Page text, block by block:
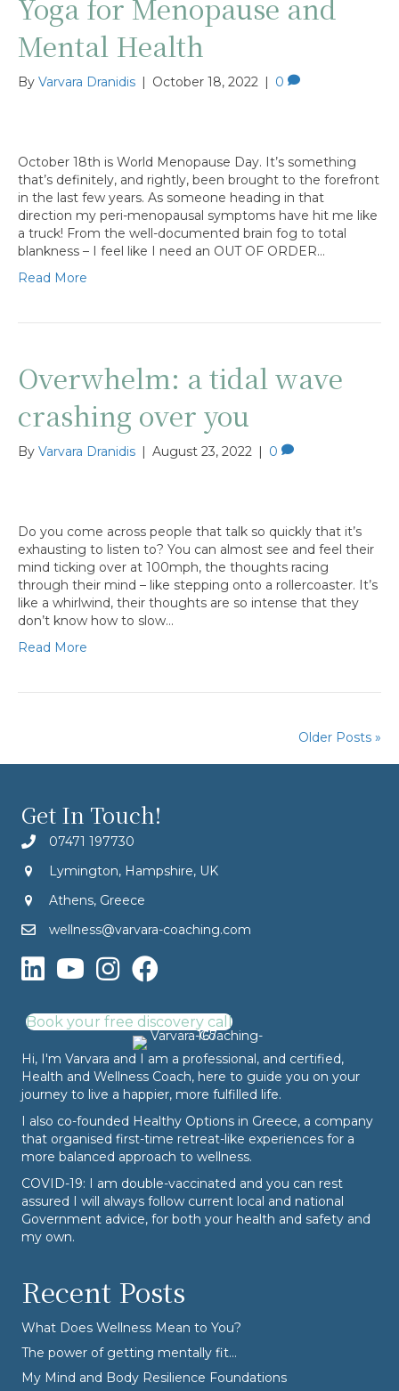
Yoga for Menopause and
Mental Health
By Varvara Dranidis | October 18, 2022 | 0
October 18th is World Menopause Day. It’s something
that’s definitely, and rightly, been brought to the forefront
in the last few years. As someone heading in that
direction my peri-menopausal symptoms have hit me like
a truck! From the well-documented brain fog to total
blankness – I feel like I need an OUT OF ORDER…
Read More
Overwhelm: a tidal wave
crashing over you
By Varvara Dranidis | August 23, 2022 | 0
Do you come across people that talk so quickly that it’s
exhausting to listen to? You can almost see and feel their
mind ticking over at 100mph, the thoughts racing
through their mind – like stepping onto a rollercoaster. It’s
like a whirlwind, their thoughts are so intense that they
don’t know how to slow…
Read More
Older Posts »
Get In Touch!
07471 197730
Lymington, Hampshire, UK
Athens, Greece
wellness@varvara-coaching.com
Book your free discovery call
Hi, I'm Varvara and I am a professional, and certified,
Health and Wellness Coach, here to guide you on your
journey to live a happier, more fulfilled life.
I also co-founded Healthy Options in Greece, a company
that organised first-time retreat-like experiences for a
more balanced approach to wellness.
COVID-19: I am double-vaccinated and you can rest
assured I will always follow current local and national
Government advice, for both your health and safety and
my own.
Recent Posts
What Does Wellness Mean to You?
The power of getting mentally fit…
My Mind and Body Resilience Foundations